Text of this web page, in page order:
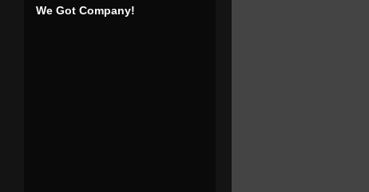
We Got Company!